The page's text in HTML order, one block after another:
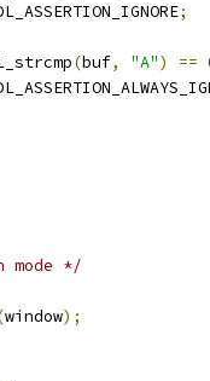
;
(buf, "A") ==
mode */
window);